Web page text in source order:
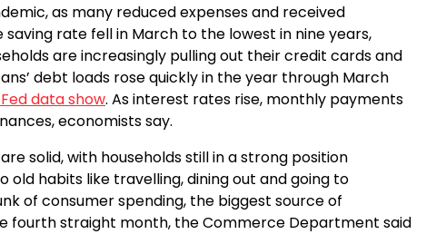
as many reduced expenses and received
rate fell in March to the lowest in nine years,
are increasingly pulling out their credit cards and
debt loads rose quickly in the year through March
data show. As interest rates rise, monthly payments
economists say.
solid, with households still in a strong position
habits like travelling, dining out and going to
of consumer spending, the biggest source of
fourth straight month, the Commerce Department said